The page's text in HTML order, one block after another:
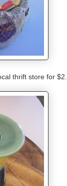
thrift store for